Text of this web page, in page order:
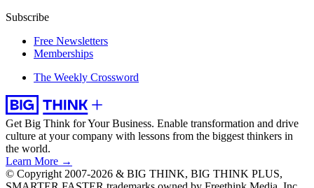
Subscribe
Free Newsletters
Memberships
The Weekly Crossword
Get Big Think for Your Business. Enable transformation and drive
culture at your company with lessons from the biggest thinkers in
the world.
Learn More →
© Copyright 2007-2026 & BIG THINK, BIG THINK PLUS,